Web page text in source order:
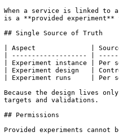
When a service is linked
is a **provided experiment**
## Single Source of Truth
| Aspect              |
| ------------------- |
| Experiment instance | Per
| Experiment design   |
| Experiment runs     | Per
Because the design lives
targets and validations.
## Permissions
Provided experiments